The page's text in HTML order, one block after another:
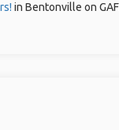
in Bentonville on